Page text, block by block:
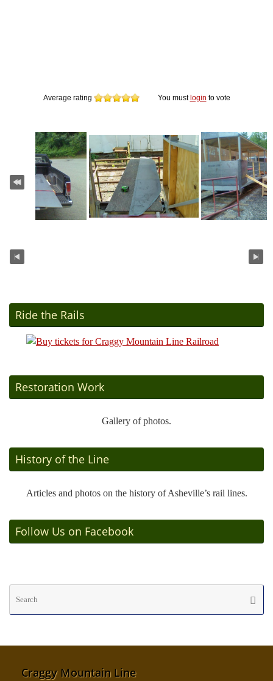
Average rating You must login to vote
Ride the Rails
Restoration Work
Gallery of photos.
History of the Line
Articles and photos on the history of Asheville’s rail lines.
Follow Us on Facebook
Craggy Mountain Line